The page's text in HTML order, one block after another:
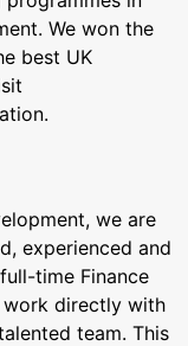
We won the
best UK
we are
experienced and
time Finance
work directly with
team. This